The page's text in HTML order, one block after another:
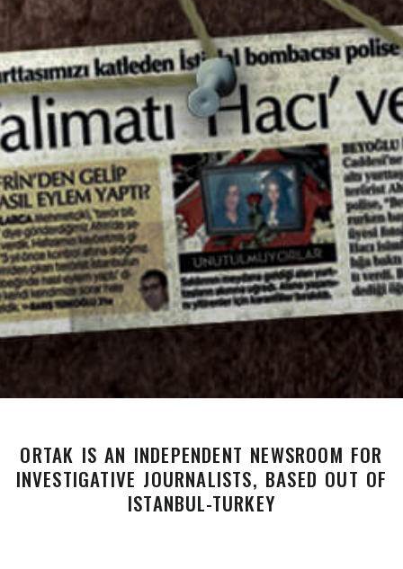
ORTAK IS AN INDEPENDENT NEWSROOM FOR
INVESTIGATIVE JOURNALISTS, BASED OUT OF
ISTANBUL-TURKEY